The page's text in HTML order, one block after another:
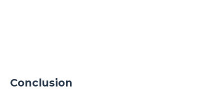
Conclusion